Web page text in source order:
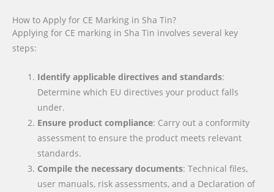
How to Apply for CE Marking in Sha Tin?
Applying for CE marking in Sha Tin involves several key
steps:
Identify applicable directives and standards:
Determine which EU directives your product falls
under.
Ensure product compliance: Carry out a conformity
assessment to ensure the product meets relevant
standards.
Compile the necessary documents: Technical files,
user manuals, risk assessments, and a Declaration of